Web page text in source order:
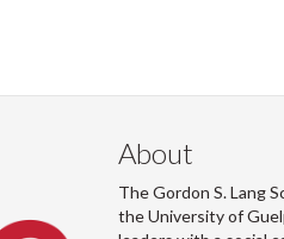
About
The Gordon S. Lang
the University of